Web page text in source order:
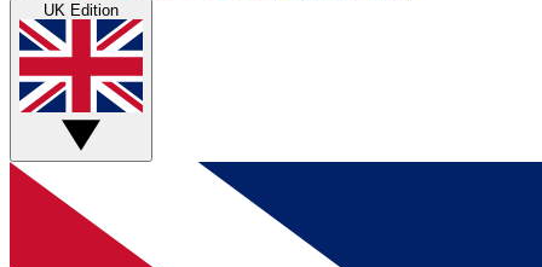
UK Edition